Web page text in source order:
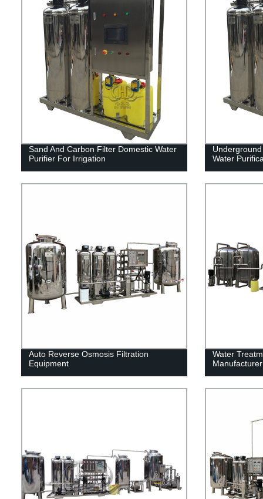
Sand And Carbon Filter Domestic Water
Purifier For Irrigation
Water
Auto Reverse Osmosis Filtration
Equipment
Water
Manufacturer